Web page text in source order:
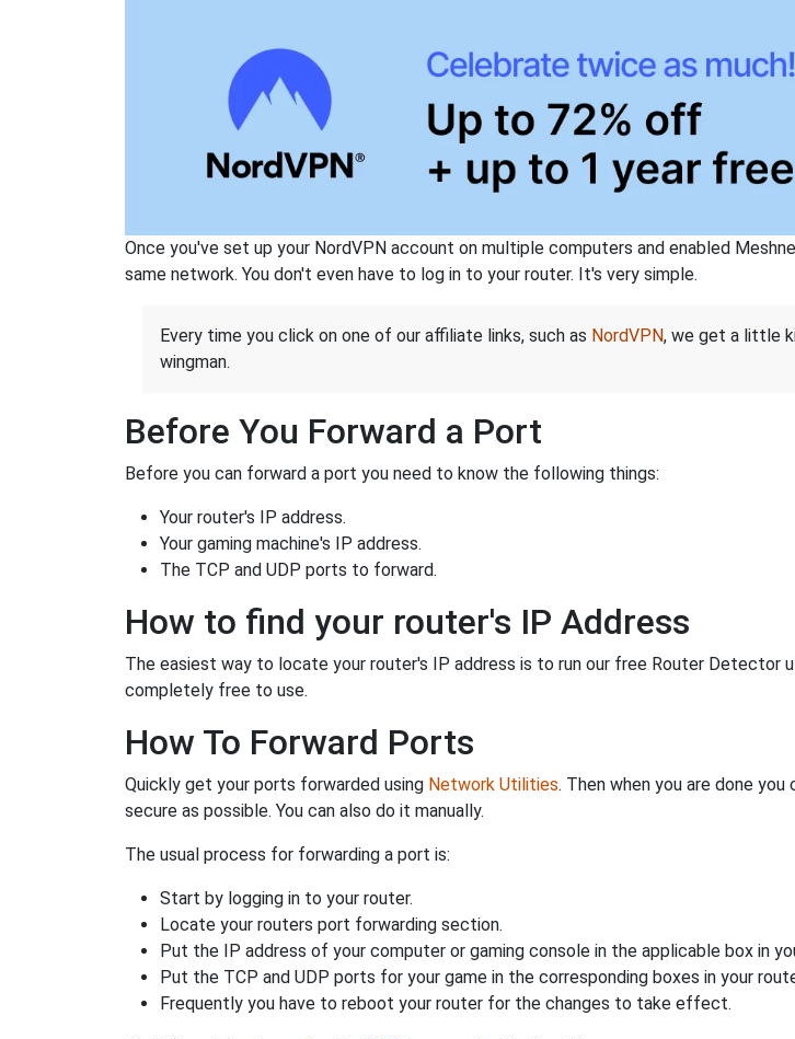
Once you've set up your NordVPN account on multiple computers and enabled
same network. You don't even have to log in to your router. It's very simple.
Every time you click on one of our affiliate links, such as NordVPN, we get a little
wingman.
Before You Forward a Port
Before you can forward a port you need to know the following things:
Your router's IP address.
Your gaming machine's IP address.
The TCP and UDP ports to forward.
How to find your router's IP Address
The easiest way to locate your router's IP address is to run our free Router Detector
completely free to use.
How To Forward Ports
Quickly get your ports forwarded using Network Utilities. Then when you are done
secure as possible. You can also do it manually.
The usual process for forwarding a port is:
Start by logging in to your router.
Locate your routers port forwarding section.
Put the IP address of your computer or gaming console in the applicable box in
Put the TCP and UDP ports for your game in the corresponding boxes in your
Frequently you have to reboot your router for the changes to take effect.